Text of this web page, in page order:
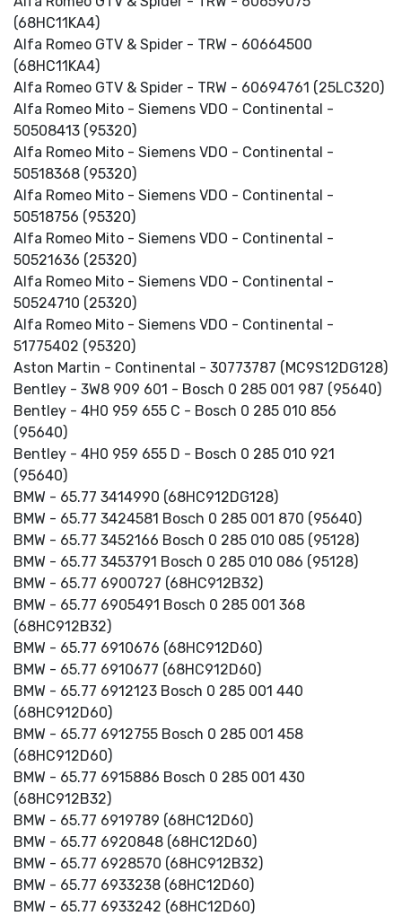
(68HC11KA4)
Alfa Romeo GTV & Spider - TRW - 60664500
(68HC11KA4)
Alfa Romeo GTV & Spider - TRW - 60694761 (25LC320)
Alfa Romeo Mito - Siemens VDO - Continental -
50508413 (95320)
Alfa Romeo Mito - Siemens VDO - Continental -
50518368 (95320)
Alfa Romeo Mito - Siemens VDO - Continental -
50518756 (95320)
Alfa Romeo Mito - Siemens VDO - Continental -
50521636 (25320)
Alfa Romeo Mito - Siemens VDO - Continental -
50524710 (25320)
Alfa Romeo Mito - Siemens VDO - Continental -
51775402 (95320)
Aston Martin - Continental - 30773787 (MC9S12DG128)
Bentley - 3W8 909 601 - Bosch 0 285 001 987 (95640)
Bentley - 4H0 959 655 C - Bosch 0 285 010 856
(95640)
Bentley - 4H0 959 655 D - Bosch 0 285 010 921
(95640)
BMW - 65.77 3414990 (68HC912DG128)
BMW - 65.77 3424581 Bosch 0 285 001 870 (95640)
BMW - 65.77 3452166 Bosch 0 285 010 085 (95128)
BMW - 65.77 3453791 Bosch 0 285 010 086 (95128)
BMW - 65.77 6900727 (68HC912B32)
BMW - 65.77 6905491 Bosch 0 285 001 368
(68HC912B32)
BMW - 65.77 6910676 (68HC912D60)
BMW - 65.77 6910677 (68HC912D60)
BMW - 65.77 6912123 Bosch 0 285 001 440
(68HC912D60)
BMW - 65.77 6912755 Bosch 0 285 001 458
(68HC912D60)
BMW - 65.77 6915886 Bosch 0 285 001 430
(68HC912B32)
BMW - 65.77 6919789 (68HC12D60)
BMW - 65.77 6920848 (68HC12D60)
BMW - 65.77 6928570 (68HC912B32)
BMW - 65.77 6933238 (68HC12D60)
BMW - 65.77 6933242 (68HC12D60)